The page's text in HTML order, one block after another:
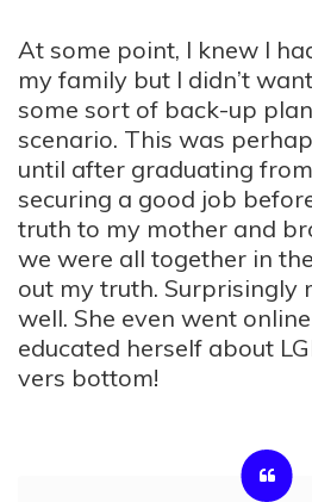
At some point, I knew I
my family but I didn’t
some sort of back-up
scenario. This was
until after graduating
securing a good job
truth to my mother and
we were all together in
out my truth. Surprisingly
well. She even went
educated herself about
vers bottom!